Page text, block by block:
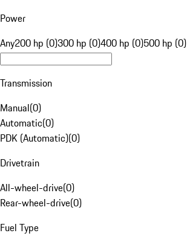
Power
Any200 hp (0)300 hp (0)400 hp (0)500 hp (0)
Transmission
Manual(0)
Automatic(0)
PDK (Automatic)(0)
Drivetrain
All-wheel-drive(0)
Rear-wheel-drive(0)
Fuel Type